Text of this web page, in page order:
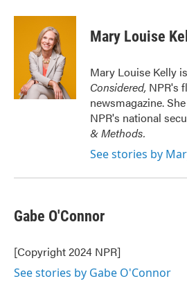
c
i
t
t
e
r
n
d
I
n
Mary Louise
Mary Louise Kelly
Considered, NPR's
newsmagazine.
NPR's national
& Methods.
See stories by
Gabe O'Connor
[Copyright 2024 NPR]
See stories by Gabe O'Connor